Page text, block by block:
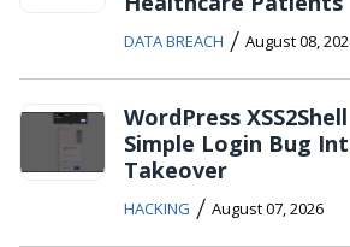
DATA BREACH / August 08,
WordPress
Simple Login Bug
Takeover
HACKING / August 07, 2026